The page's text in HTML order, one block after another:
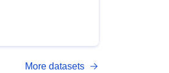
More datasets